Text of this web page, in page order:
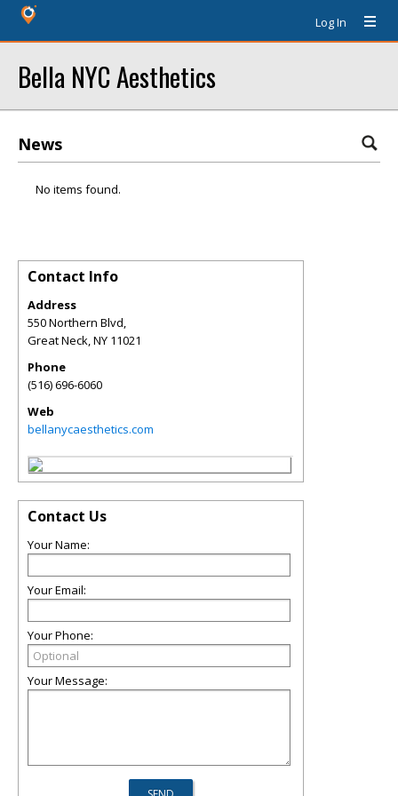
Log In
Bella NYC Aesthetics
News
No items found.
Contact Info
Address
550 Northern Blvd,
Great Neck,NY 11021
Phone
(516) 696-6060
Web
bellanycaesthetics.com
Contact Us
Your Name:
Your Email:
Your Phone:
Your Message: